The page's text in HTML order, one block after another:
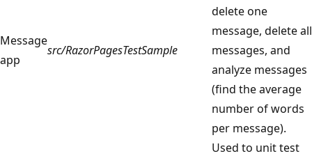
Message
app
src/RazorPagesTestSample
delete one
message, delete all
messages, and
analyze messages
(find the average
number of words
per message).
Used to unit test